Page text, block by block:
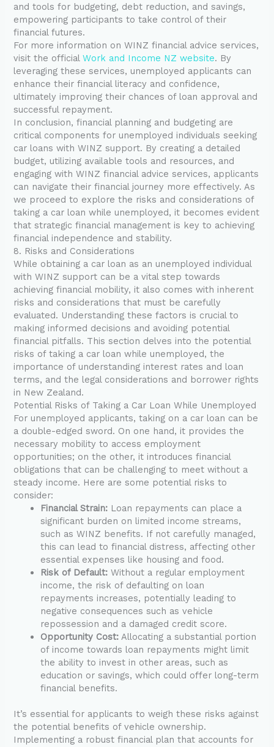
and tools for budgeting, debt reduction, and savings,
empowering participants to take control of their
financial futures.
For more information on WINZ financial advice services,
visit the officialWork and Income NZ website. By
leveraging these services, unemployed applicants can
enhance their financial literacy and confidence,
ultimately improving their chances of loan approval and
successful repayment.
In conclusion, financial planning and budgeting are
critical components for unemployed individuals seeking
car loans with WINZ support. By creating a detailed
budget, utilizing available tools and resources, and
engaging with WINZ financial advice services, applicants
can navigate their financial journey more effectively. As
we proceed to explore the risks and considerations of
taking a car loan while unemployed, it becomes evident
that strategic financial management is key to achieving
financial independence and stability.
8. Risks and Considerations
While obtaining a car loan as an unemployed individual
with WINZ support can be a vital step towards
achieving financial mobility, it also comes with inherent
risks and considerations that must be carefully
evaluated. Understanding these factors is crucial to
making informed decisions and avoiding potential
financial pitfalls. This section delves into the potential
risks of taking a car loan while unemployed, the
importance of understanding interest rates and loan
terms, and the legal considerations and borrower rights
in New Zealand.
Potential Risks of Taking a Car Loan While Unemployed
For unemployed applicants, taking on a car loan can be
a double-edged sword. On one hand, it provides the
necessary mobility to access employment
opportunities; on the other, it introduces financial
obligations that can be challenging to meet without a
steady income. Here are some potential risks to
consider:
Financial Strain: Loan repayments can place a
significant burden on limited income streams,
such as WINZ benefits. If not carefully managed,
this can lead to financial distress, affecting other
essential expenses like housing and food.
Risk of Default: Without a regular employment
income, the risk of defaulting on loan
repayments increases, potentially leading to
negative consequences such as vehicle
repossession and a damaged credit score.
Opportunity Cost: Allocating a substantial portion
of income towards loan repayments might limit
the ability to invest in other areas, such as
education or savings, which could offer long-term
financial benefits.
It’s essential for applicants to weigh these risks against
the potential benefits of vehicle ownership.
Implementing a robust financial plan that accounts for